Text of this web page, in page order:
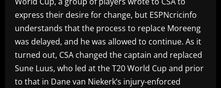
express their desire for change, but ESPNcricinfo
understands that the process to replace Moreeng
was delayed, and he was allowed to continue. As it
turned out, CSA changed the captain and replaced
Sune Luus, who led at the T20 World Cup and prior
to that in Dane van Niekerk’s injury-enforced